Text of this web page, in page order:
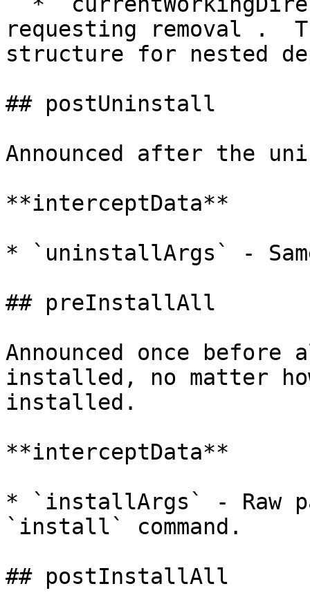
requesting removal .
structure for nested
## postUninstall
Announced after the
**interceptData**
* `uninstallArgs` -
## preInstallAll
Announced once before
installed, no matter
installed.
**interceptData**
* `installArgs` - Raw
`install` command.
## postInstallAll